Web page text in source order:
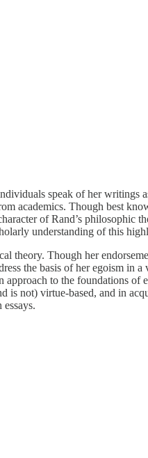
speak of her writings
academics. Though best
of Rand’s philosophic
understanding of this
theory. Though her
the basis of her egoism in a
to the foundations of
not) virtue-based, and in